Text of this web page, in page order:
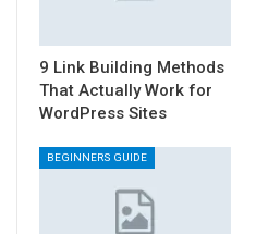
9 Link Building Methods
That Actually Work for
WordPress Sites
BEGINNERS GUIDE